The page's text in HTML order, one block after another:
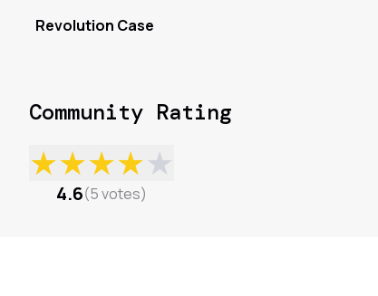
Revolution Case
Community Rating
★★★★★
4.6(5votes)